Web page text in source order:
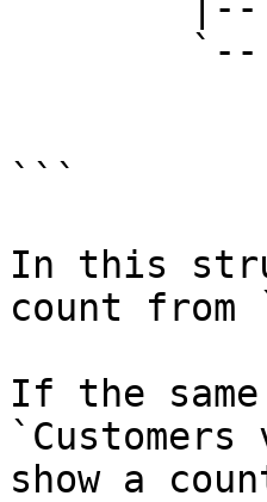
```
In this
count from
If the
show a